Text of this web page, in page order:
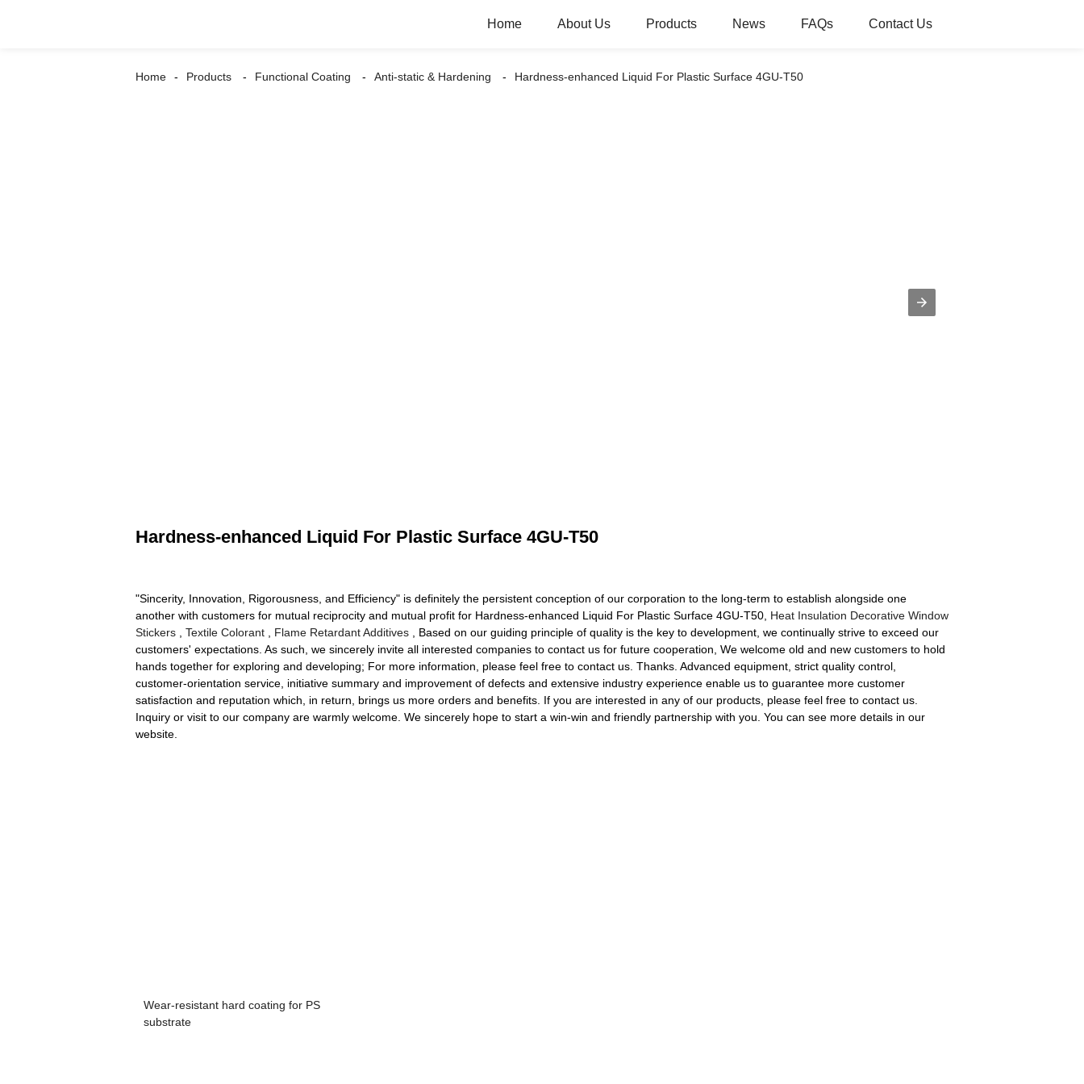
Home About Us Products News FAQs Contact Us
Home Products Functional Coating Anti-static & Hardening Hardness-enhanced Liquid For Plastic Surface 4GU-T50
Hardness-enhanced Liquid For Plastic Surface 4GU-T50
"Sincerity, Innovation, Rigorousness, and Efficiency" is definitely the persistent conception of our corporation to the long-term to establish alongside one
another with customers for mutual reciprocity and mutual profit for Hardness-enhanced Liquid For Plastic Surface 4GU-T50, Heat Insulation Decorative Window
Stickers , Textile Colorant , Flame Retardant Additives , Based on our guiding principle of quality is the key to development, we continually strive to exceed our
customers' expectations. As such, we sincerely invite all interested companies to contact us for future cooperation, We welcome old and new customers to hold
hands together for exploring and developing; For more information, please feel free to contact us. Thanks. Advanced equipment, strict quality control,
customer-orientation service, initiative summary and improvement of defects and extensive industry experience enable us to guarantee more customer
satisfaction and reputation which, in return, brings us more orders and benefits. If you are interested in any of our products, please feel free to contact us.
Inquiry or visit to our company are warmly welcome. We sincerely hope to start a win-win and friendly partnership with you. You can see more details in our
website.
Wear-resistant hard coating for PS
substrate